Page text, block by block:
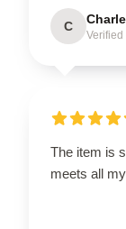
C
The item is
meets all